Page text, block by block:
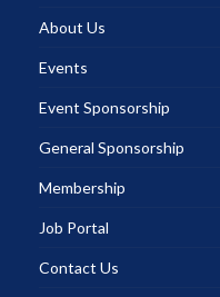
About Us
Events
Event Sponsorship
General Sponsorship
Membership
Job Portal
Contact Us